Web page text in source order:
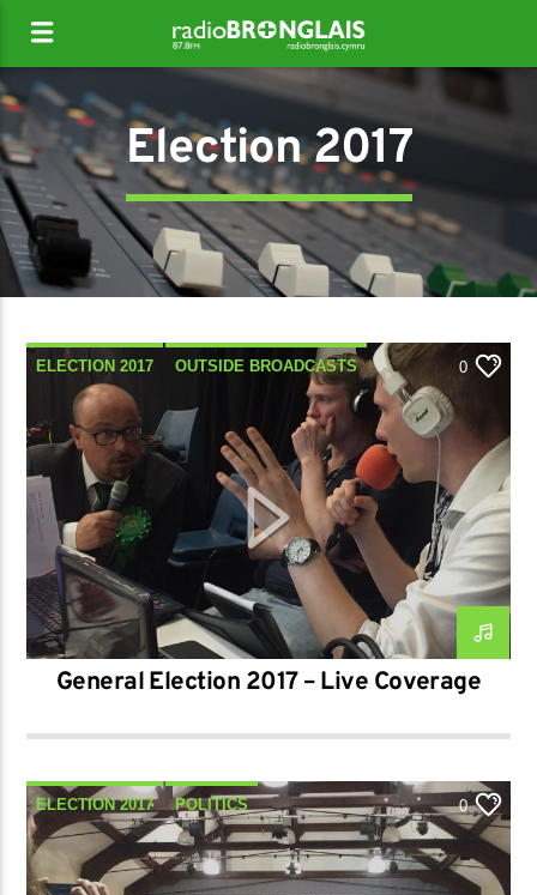
Election 2017
ELECTION 2017 OUTSIDE BROADCASTS
POLITICS SPECIAL SHOWS TALK
0
General Election 2017 – Live Coverage
ELECTION 2017 POLITICS
SPECIAL SHOWS
0